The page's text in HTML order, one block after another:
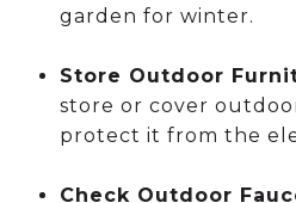
garden for winter.
Store Outdoor
store or cover
protect it from the
Check Outdoor